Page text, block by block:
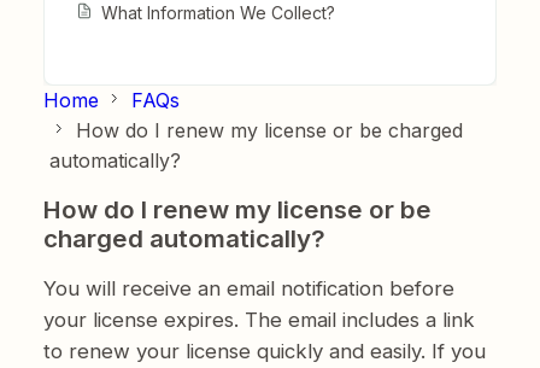
What Information We Collect?
Home
FAQs
How do I renew my license or be charged
automatically?
How do I renew my license or be
charged automatically?
You will receive an email notification before
your license expires. The email includes a link
to renew your license quickly and easily. If you